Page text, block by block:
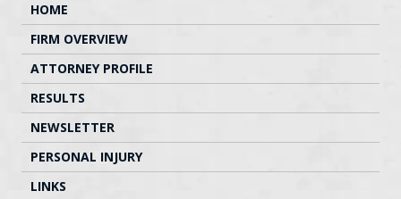
HOME
FIRM OVERVIEW
ATTORNEY PROFILE
RESULTS
NEWSLETTER
PERSONAL INJURY
LINKS